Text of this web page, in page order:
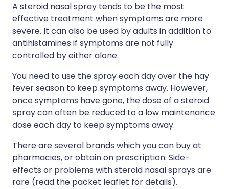
A steroid nasal spray tends to be the most
effective treatment when symptoms are more
severe. It can also be used by adults in addition to
antihistamines if symptoms are not fully
controlled by either alone.
You need to use the spray each day over the hay
fever season to keep symptoms away. However,
once symptoms have gone, the dose of a steroid
spray can often be reduced to a low maintenance
dose each day to keep symptoms away.
There are several brands which you can buy at
pharmacies, or obtain on prescription. Side-
effects or problems with steroid nasal sprays are
rare (read the packet leaflet for details).